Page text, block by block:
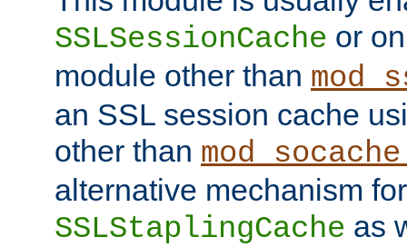
SSLSessionCache or
module other than
an SSL session cache
other than
alternative mechanism for
SSLStaplingCache as